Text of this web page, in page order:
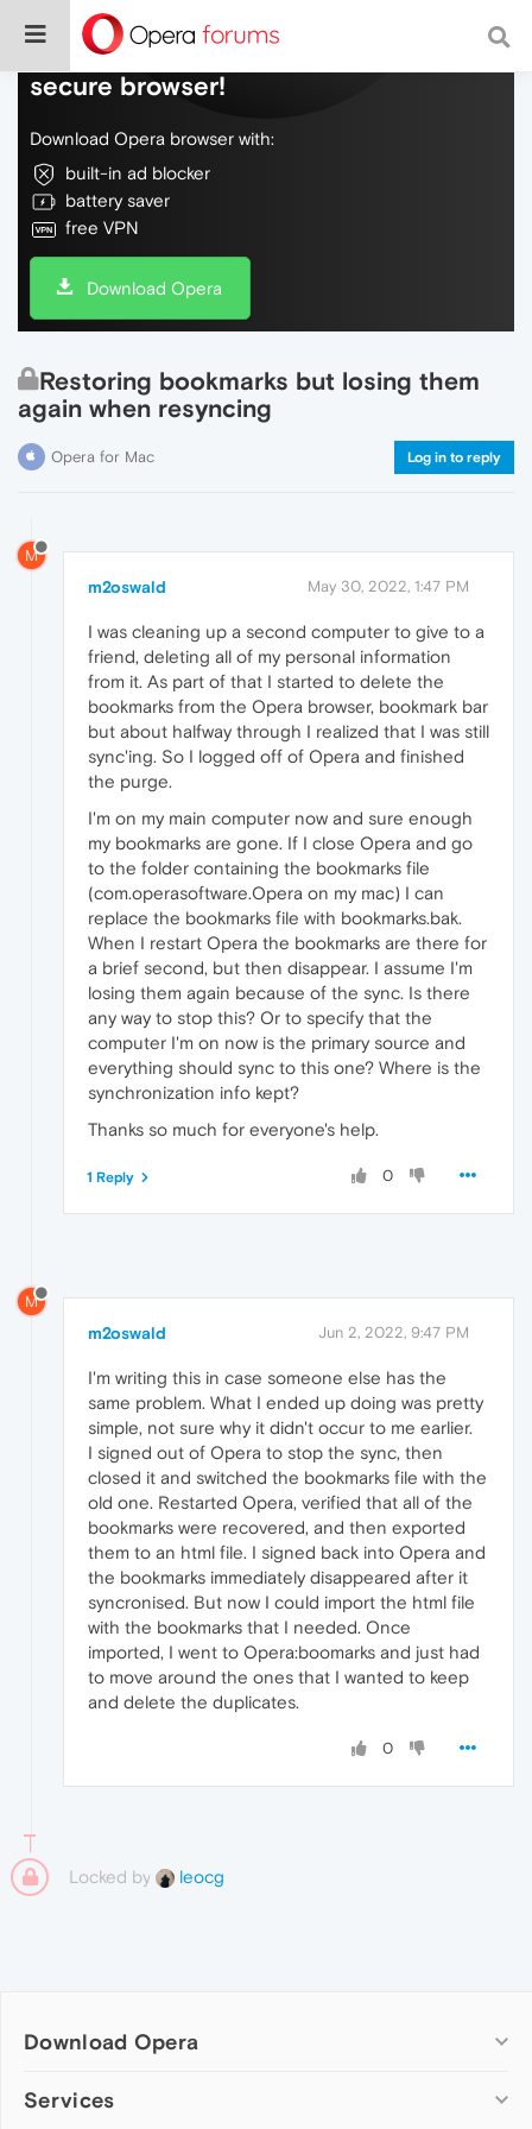
Do more on the web, with a fast and
secure browser!
Download Opera browser with:
built-in ad blocker
battery saver
free VPN
Download Opera
Restoring bookmarks but losing them
again when resyncing
Opera for Mac Log in to reply
M
m2oswald May 30, 2022, 1:47 PM
I was cleaning up a second computer to give to a
friend, deleting all of my personal information
from it. As part of that I started to delete the
bookmarks from the Opera browser, bookmark bar
but about halfway through I realized that I was still
sync'ing. So I logged off of Opera and finished
the purge.
I'm on my main computer now and sure enough
my bookmarks are gone. If I close Opera and go
to the folder containing the bookmarks file
(com.operasoftware.Opera on my mac) I can
replace the bookmarks file with bookmarks.bak.
When I restart Opera the bookmarks are there for
a brief second, but then disappear. I assume I'm
losing them again because of the sync. Is there
any way to stop this? Or to specify that the
computer I'm on now is the primary source and
everything should sync to this one? Where is the
synchronization info kept?
Thanks so much for everyone's help.
0
1 Reply
M
m2oswald Jun 2, 2022, 9:47 PM
I'm writing this in case someone else has the
same problem. What I ended up doing was pretty
simple, not sure why it didn't occur to me earlier.
I signed out of Opera to stop the sync, then
closed it and switched the bookmarks file with the
old one. Restarted Opera, verified that all of the
bookmarks were recovered, and then exported
them to an html file. I signed back into Opera and
the bookmarks immediately disappeared after it
syncronised. But now I could import the html file
with the bookmarks that I needed. Once
imported, I went to Opera:boomarks and just had
to move around the ones that I wanted to keep
and delete the duplicates.
0
Locked by leocg
Download Opera
Computer browsers
Services